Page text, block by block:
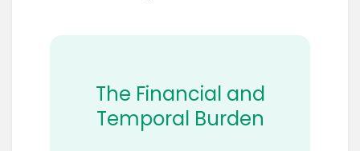
The Financial and
Temporal Burden